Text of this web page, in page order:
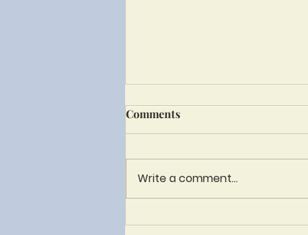
Bulletin - June 28th until
Comments
Write a comment...